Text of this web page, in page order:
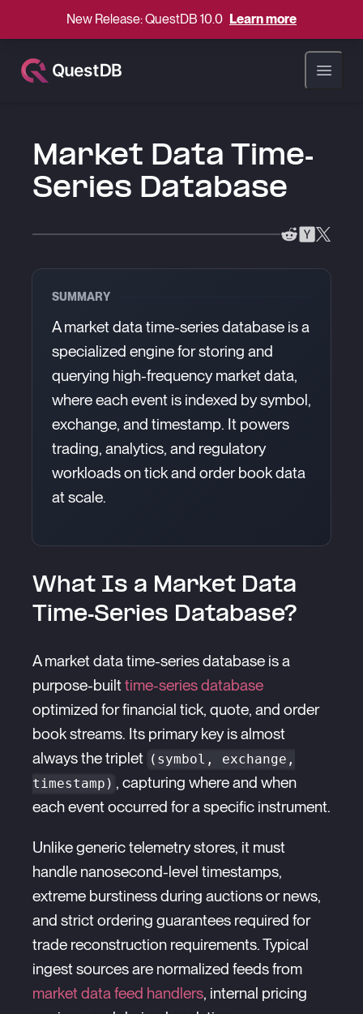
New Release: QuestDB 10.0 Learn more
Open
Market Data Time-
Series Database
SUMMARY
A market data time-series database is a
specialized engine for storing and
querying high-frequency market data,
where each event is indexed by symbol,
exchange, and timestamp. It powers
trading, analytics, and regulatory
workloads on tick and order book data
at scale.
What Is a Market Data
Time-Series Database?
A market data time-series database is a
purpose-builttime-series database
optimized for financial tick, quote, and order
book streams. Its primary key is almost
always the triplet (symbol, exchange,
timestamp) , capturing where and when
each event occurred for a specific instrument.
Unlike generic telemetry stores, it must
handle nanosecond-level timestamps,
extreme burstiness during auctions or news,
and strict ordering guarantees required for
trade reconstruction requirements. Typical
ingest sources are normalized feeds from
market data feed handlers, internal pricing